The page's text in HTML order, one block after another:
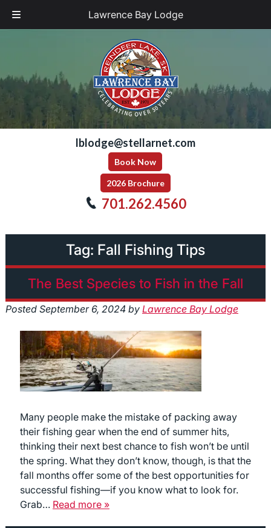
Lawrence Bay Lodge
lblodge@stellarnet.com
Book Now
2026 Brochure
701.262.4560
Tag: Fall Fishing Tips
The Best Species to Fish in the Fall
Posted September 6, 2024 by Lawrence Bay Lodge
Many people make the mistake of packing away
their fishing gear when the end of summer hits,
thinking their next best chance to fish won’t be until
the spring. What they don’t know, though, is that the
fall months offer some of the best opportunities for
successful fishing—if you know what to look for.
Grab… Read more »